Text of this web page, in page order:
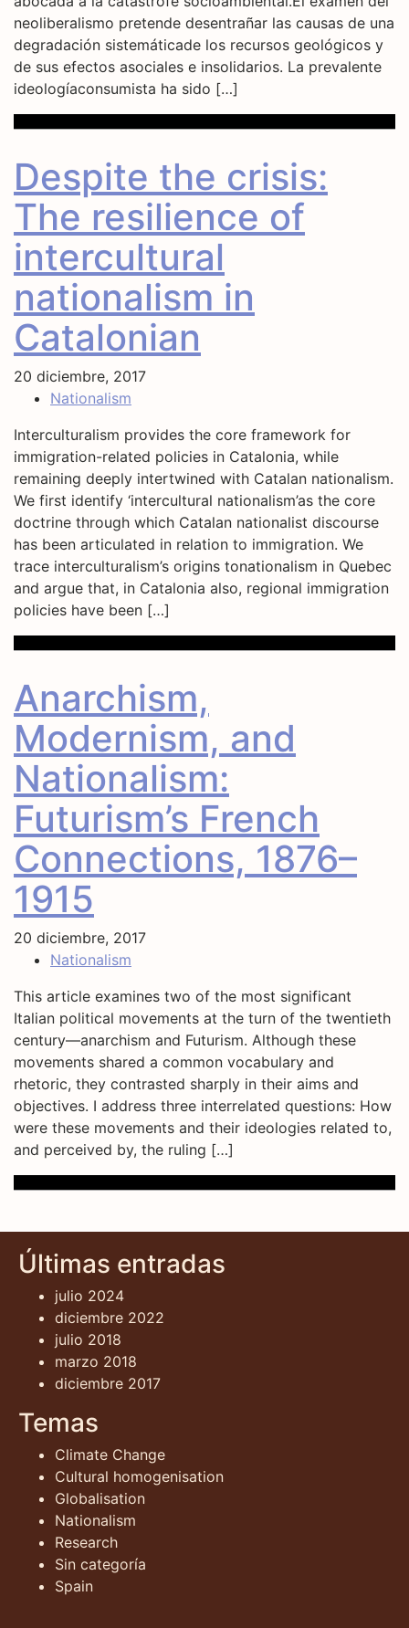
neoliberalismo pretende desentrañar las causas de una
degradación sistemáticade los recursos geológicos y
de sus efectos asociales e insolidarios. La prevalente
ideologíaconsumista ha sido […]
Despite the crisis:
The resilience of
intercultural
nationalism in
Catalonian
20 diciembre, 2017
Nationalism
Interculturalism provides the core framework for
immigration-related policies in Catalonia, while
remaining deeply intertwined with Catalan nationalism.
We first identify ‘intercultural nationalism’as the core
doctrine through which Catalan nationalist discourse
has been articulated in relation to immigration. We
trace interculturalism’s origins tonationalism in Quebec
and argue that, in Catalonia also, regional immigration
policies have been […]
Anarchism,
Modernism, and
Nationalism:
Futurism’s French
Connections, 1876–
1915
20 diciembre, 2017
Nationalism
This article examines two of the most significant
Italian political movements at the turn of the twentieth
century—anarchism and Futurism. Although these
movements shared a common vocabulary and
rhetoric, they contrasted sharply in their aims and
objectives. I address three interrelated questions: How
were these movements and their ideologies related to,
and perceived by, the ruling […]
Últimas entradas
julio 2024
diciembre 2022
julio 2018
marzo 2018
diciembre 2017
Temas
Climate Change
Cultural homogenisation
Globalisation
Nationalism
Research
Sin categoría
Spain